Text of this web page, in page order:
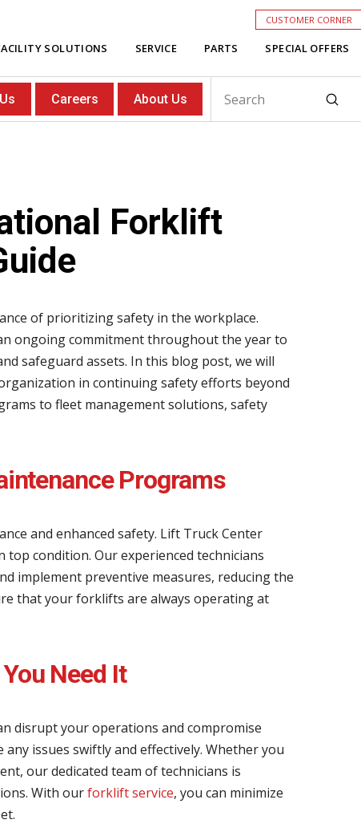
CUSTOMER CORNER
SOLUTIONS SERVICE PARTS SPECIAL OFFERS
Careers About Us
Search
Forklift
of prioritizing safety in the workplace.
ongoing commitment throughout the year to
safeguard assets. In this blog post, we will
in continuing safety efforts beyond
to fleet management solutions, safety
Programs
and enhanced safety. Lift Truck Center
top condition. Our experienced technicians
implement preventive measures, reducing the
that your forklifts are always operating at
Need It
disrupt your operations and compromise
issues swiftly and effectively. Whether you
our dedicated team of technicians is
With ourforklift service, you can minimize